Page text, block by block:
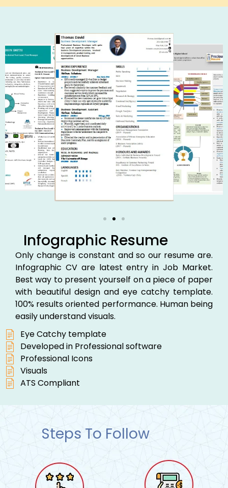
Infographic Resume
Only change is constant and so our resume are.
Infographic CV are latest entry in Job Market.
Best way to present yourself on a piece of paper
with beautiful design and eye catchy template.
100% results oriented performance. Human being
easily understand visuals.
Eye Catchy template
Developed in Professional software
Professional Icons
Visuals
ATS Compliant
Steps To Follow